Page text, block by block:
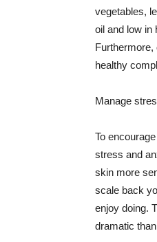
vegetables,
oil and low in
healthy
Manage
To
stress and
skin more
scale back
enjoy doing.
dramatic